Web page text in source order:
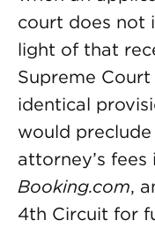
court does not
light of that
Supreme
identical
would
attorney’s
Booking.com,
4th Circuit for